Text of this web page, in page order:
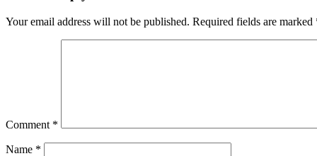
Your email address will not be published. Required fields are marked
Comment *
Name *